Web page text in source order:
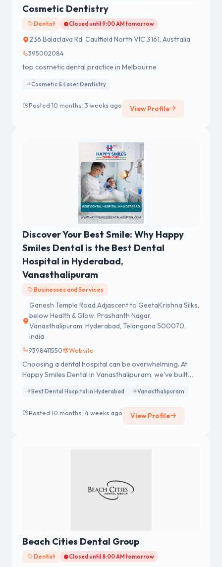
Cosmetic Dentistry
Dentist Closed until 9:00 AM tomorrow
236 Balaclava Rd, Caulfield North VIC 3161, Australia
395002084
top cosmetic dental practice in Melbourne
Cosmetic & Laser Dentistry
Posted 10 months, 3 weeks ago View Profile
Discover Your Best Smile: Why Happy
Smiles Dental is the Best Dental
Hospital in Hyderabad,
Vanasthalipuram
Businesses and Services
Ganesh Temple Road Adjascent to GeetaKrishna Silks,
below Health & Glow, Prashanth Nagar,
Vanasthalipuram, Hyderabad, Telangana 500070,
India
9398411550 Website
Choosing a dental hospital can be overwhelming. At
Happy Smiles Dental in Vanasthalipuram, we've built
deep commitment to our patients' oral health. Our
dental needs, from routine check-ups to complex
Best Dental Hospital in Hyderabad Vanasthalipuram
Posted 10 months, 4 weeks ago View Profile
Beach Cities Dental Group
Dentist Closed until 8:00 AM tomorrow